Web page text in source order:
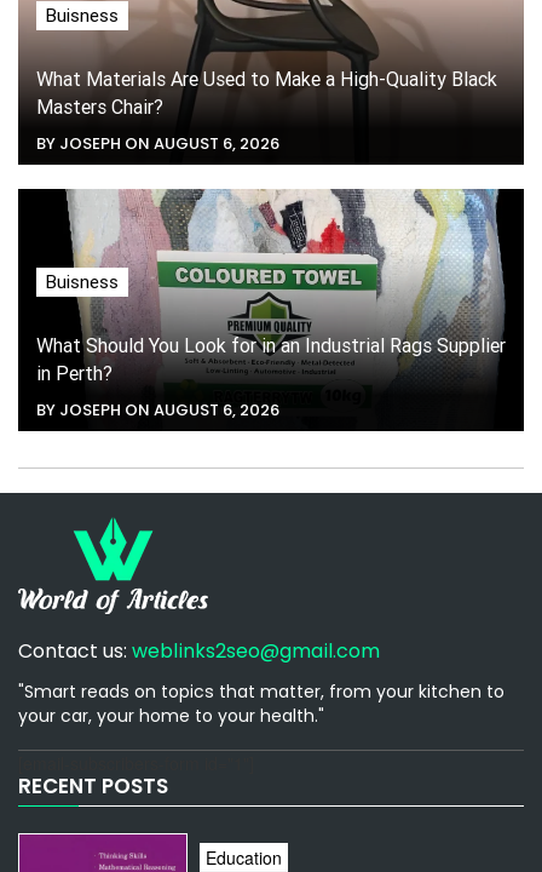
Buisness
What Materials Are Used to Make a High-Quality Black
Masters Chair?
BY JOSEPH ON AUGUST 6, 2026
Buisness
What Should You Look for in an Industrial Rags Supplier
in Perth?
BY JOSEPH ON AUGUST 6, 2026
Contact us: weblinks2seo@gmail.com
"Smart reads on topics that matter, from your kitchen to
your car, your home to your health."
RECENT POSTS
Education